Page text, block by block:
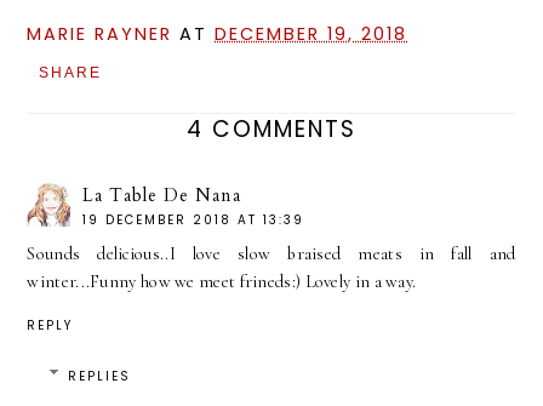
MARIE RAYNER ATDECEMBER 19, 2018
SHARE
4 COMMENTS
La Table De Nana
19 DECEMBER 2018 AT 13:39
Sounds delicious..I love slow braised meats in fall and
winter...Funny how we meet frineds:) Lovely in a way.
REPLY
REPLIES